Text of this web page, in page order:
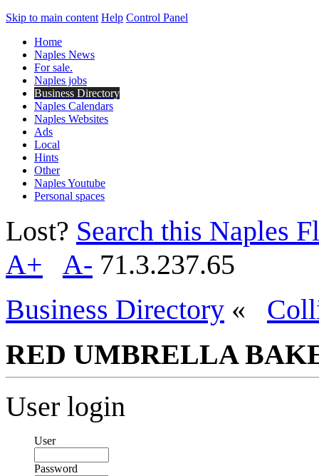
Skip to main content Help Control Panel
Home
Naples News
For sale.
Naples jobs
Business Directory
Naples Calendars
Naples Websites
Ads
Local
Hints
Other
Naples Youtube
Personal spaces
Lost? Search this Naples
A+
A- 71.3.237.65
Business Directory «
RED UMBRELLA
User login
User
Password